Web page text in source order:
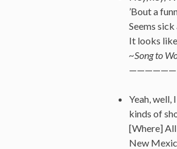
’Bout a
Seems sick
It looks like
~Song to
Yeah, well,
kinds of
[Where]
New